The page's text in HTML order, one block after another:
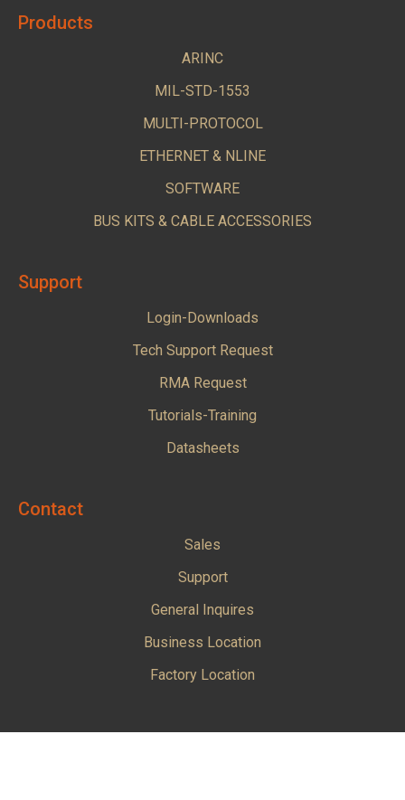
Products
ARINC
MIL-STD-1553
MULTI-PROTOCOL
ETHERNET & NLINE
SOFTWARE
BUS KITS & CABLE ACCESSORIES
Support
Login-Downloads
Tech Support Request
RMA Request
Tutorials-Training
Datasheets
Contact
Sales
Support
General Inquires
Business Location
Factory Location